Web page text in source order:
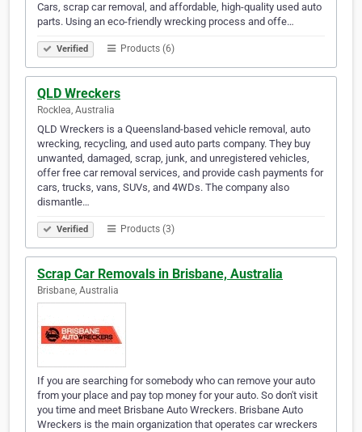
Cars, scrap car removal, and affordable, high-quality used auto
parts. Using an eco-friendly wrecking process and offe…
Verified Products (6)
QLD Wreckers
Rocklea, Australia
QLD Wreckers is a Queensland-based vehicle removal, auto
wrecking, recycling, and used auto parts company. They buy
unwanted, damaged, scrap, junk, and unregistered vehicles,
offer free car removal services, and provide cash payments for
cars, trucks, vans, SUVs, and 4WDs. The company also
dismantle…
Verified Products (3)
Scrap Car Removals in Brisbane, Australia
Brisbane, Australia
If you are searching for somebody who can remove your auto
from your place and pay top money for your auto. So don't visit
you time and meet Brisbane Auto Wreckers. Brisbane Auto
Wreckers is the main organization that operates car wreckers